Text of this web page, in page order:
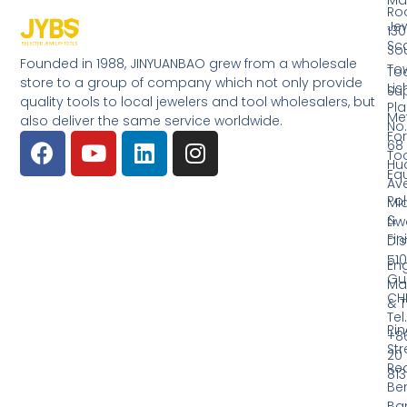
Founded in 1988, JINYUANBAO grew from a wholesale
store to a group of company which not only provide
quality tools to local jewelers and tool wholesalers, but
also deliver the same service worldwide.
&
&
No.
68
20